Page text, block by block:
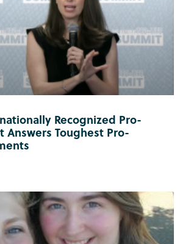
Recognized Pro-
Answers Toughest Pro-